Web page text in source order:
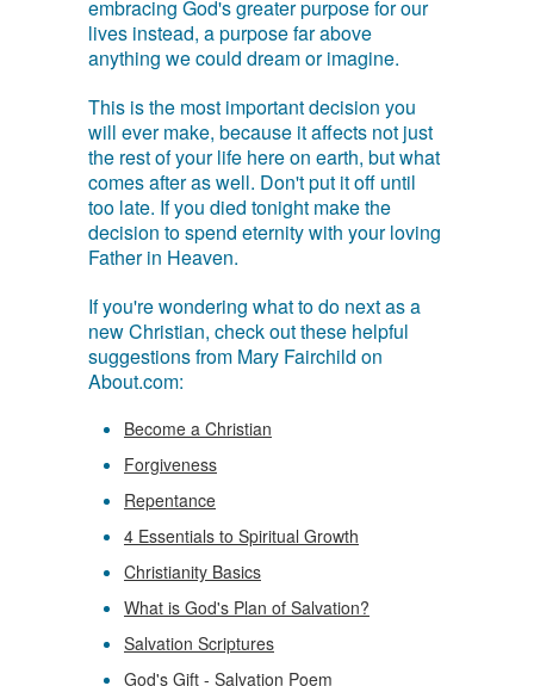
embracing God's greater purpose for our
lives instead, a purpose far above
anything we could dream or imagine.
This is the most important decision you
will ever make, because it affects not just
the rest of your life here on earth, but what
comes after as well. Don't put it off until
too late. If you died tonight make the
decision to spend eternity with your loving
Father in Heaven.
If you're wondering what to do next as a
new Christian, check out these helpful
suggestions from Mary Fairchild on
About.com:
Become a Christian
Forgiveness
Repentance
4 Essentials to Spiritual Growth
Christianity Basics
What is God's Plan of Salvation?
Salvation Scriptures
God's Gift - Salvation Poem